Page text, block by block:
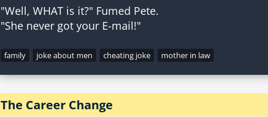
"Well, WHAT is it?" Fumed Pete.
family joke about men cheating joke mother in law
The Career Change